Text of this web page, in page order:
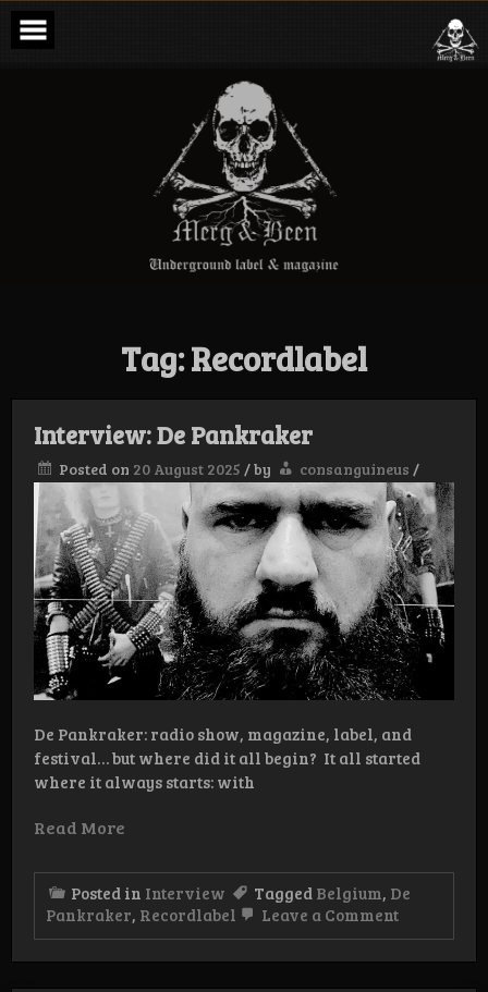
Skip
content
Merg & Been –
Underground
Magazine
Tag:Recordlabel
Interview: De Pankraker
Posted on 20 August 2025 /by consanguineus /
De Pankraker: radio show, magazine, label, and
festival… but where did it all begin? It all started
where it always starts: with
Read More
Posted in Interview Tagged Belgium, De
Pankraker, Recordlabel Leave a Commenton